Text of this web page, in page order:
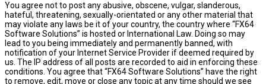
You agree not to post any abusive, obscene, vulgar, slanderous,
hateful, threatening, sexually-orientated or any other material that
may violate any laws be it of your country, the country where “FX64
Software Solutions” is hosted or International Law. Doing so may
lead to you being immediately and permanently banned, with
notification of your Internet Service Provider if deemed required by
us. The IP address of all posts are recorded to aid in enforcing these
conditions. You agree that “FX64 Software Solutions” have the right
to remove, edit, move or close any topic at any time should we see